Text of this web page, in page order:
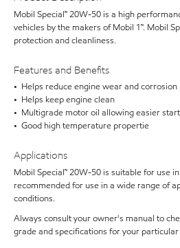
Mobil Special™ 20W-50 is a high
vehicles by the makers of Mobil 1™. Mobil
protection and cleanliness.
Features and Benefits
• Helps reduce engine wear and corrosion
• Helps keep engine clean
• Multigrade motor oil allowing easier
• Good high temperature propertie
Applications
Mobil Special™ 20W-50 is suitable for use
recommended for use in a wide range of
conditions.
Always consult your owner's manual to
grade and specifications for your